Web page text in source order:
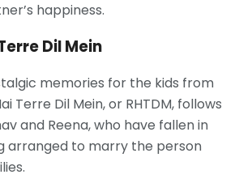
happiness.
Dil Mein
memories for the kids from
Terre Dil Mein, or RHTDM, follows
and Reena, who have fallen in
arranged to marry the person